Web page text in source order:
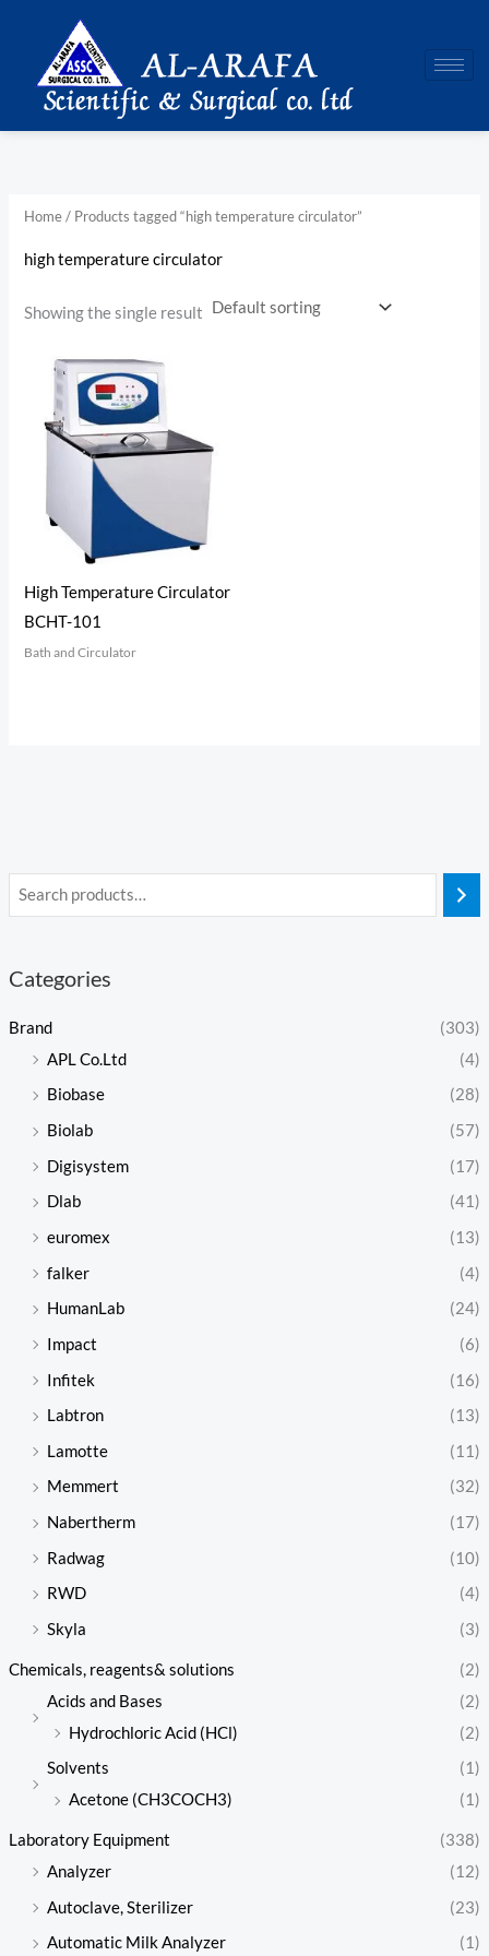
content
Categories
Brand
(303)
APL Co.Ltd
(4)
Biobase
(28)
Biolab
(57)
Digisystem
(17)
Dlab
(41)
euromex
(13)
falker
(4)
HumanLab
(24)
Impact
(6)
Infitek
(16)
Labtron
(13)
Lamotte
(11)
Memmert
(32)
Nabertherm
(17)
Radwag
(10)
RWD
(4)
Skyla
(3)
Chemicals, reagents& solutions
(2)
Acids and Bases
(2)
Hydrochloric Acid (HCl)
(2)
Solvents
(1)
Acetone (CH3COCH3)
(1)
Laboratory Equipment
(338)
Analyzer
(12)
Autoclave, Sterilizer
(23)
Automatic Milk Analyzer
(1)
Home/ Products tagged “high temperature circulator”
high temperature circulator
Showing the single result
High Temperature Circulator
BCHT-101
Bath and Circulator